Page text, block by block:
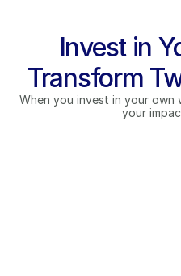
Invest in
Transform
When you invest in your own
your